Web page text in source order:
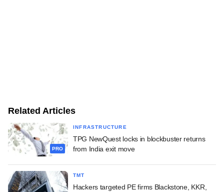
Related Articles
PRO
INFRASTRUCTURE
TPG NewQuest locks in blockbuster returns
from India exit move
TMT
Hackers targeted PE firms Blackstone, KKR,